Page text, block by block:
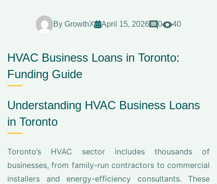
By GrowthX April 15, 2026 0 40
HVAC Business Loans in Toronto:
Funding Guide
Understanding HVAC Business Loans
in Toronto
Toronto’s HVAC sector includes thousands of
businesses, from family-run contractors to commercial
installers and energy-efficiency consultants. These